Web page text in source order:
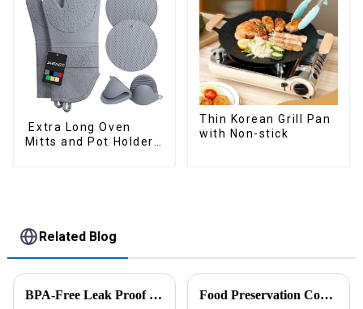
Extra Long Oven
Mitts and Pot Holders
Thin Korean Grill Pan
with Non-stick
Related Blog
BPA-Free Leak Proof Shaker Bottle for Protein Mixes Food Preservation Companion